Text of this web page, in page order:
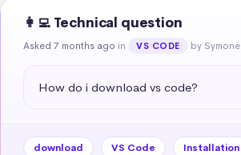
👩‍💻 Technical question
Asked 7 months ago in VS CODE by Symone
How do i download vs code?
download VS Code Installation